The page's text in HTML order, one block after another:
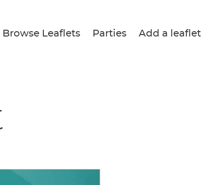
Browse Leaflets Parties Add a leaflet